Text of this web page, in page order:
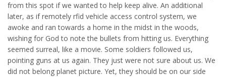
from this spot if we wanted to help keep alive. An additional
later, as if remotely rfid vehicle access control system, we
awoke and ran towards a home in the midst in the woods,
wishing for God to note the bullets from hitting us. Everything
seemed surreal, like a movie. Some soldiers followed us,
pointing guns at us again. They just were not sure about us. We
did not belong planet picture. Yet, they should be on our side